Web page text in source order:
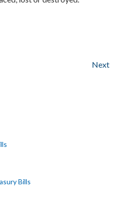
Next
Bills